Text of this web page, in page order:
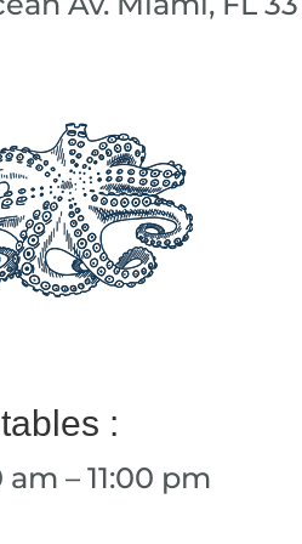
:
– 11:00 pm